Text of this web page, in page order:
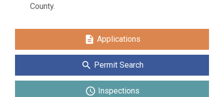
County.
description Applications
search Permit Search
schedule Inspections